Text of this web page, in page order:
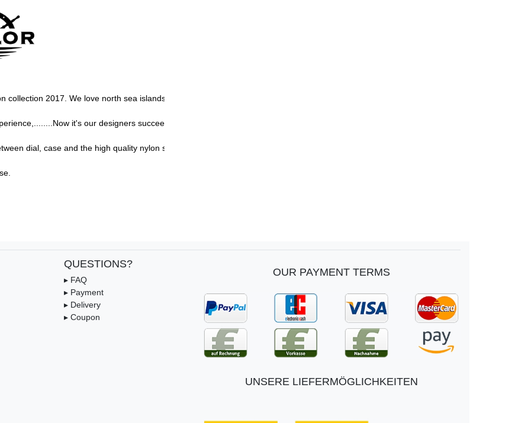
2017. We love north sea islands, so we must develop this watch for the big fan base from Sylt.
it's our designers succeeded again to design a amazing "eye-catcher". With the current ladies wrist watch Model "
dial, case and the high quality nylon strap, give this Sailor watch model an unique style.
QUESTIONS?
▸ FAQ
▸ Payment
▸ Delivery
▸ Coupon
OUR PAYMENT TERMS
UNSERE LIEFERMÖGLICHKEITEN